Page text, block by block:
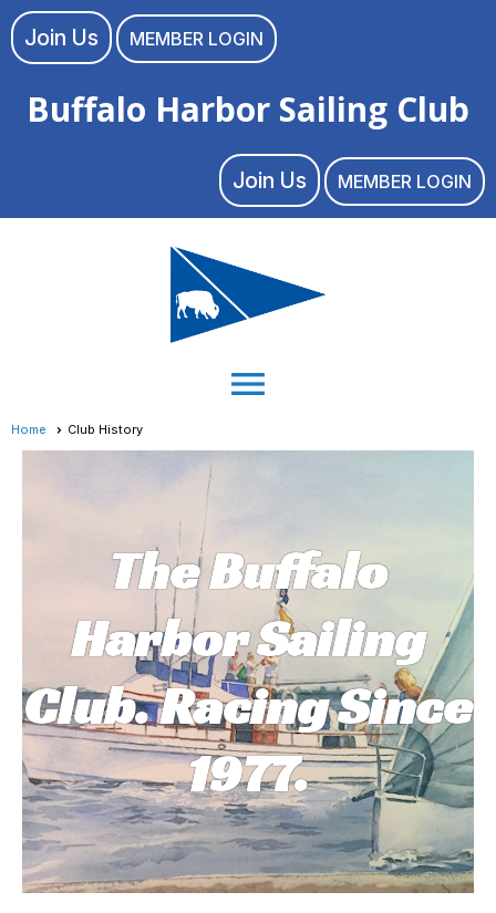
Join Us MEMBER LOGIN
Buffalo Harbor Sailing Club
Join Us MEMBER LOGIN
menu
Home Club History
The Buffalo
Harbor Sailing
Club. Racing Since
1977.